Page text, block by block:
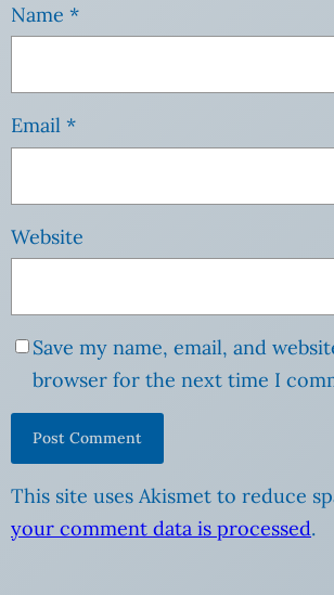
Name *
Email *
Website
Save my name, email, and
browser for the next time I
This site uses Akismet to reduce
your comment data is processed.